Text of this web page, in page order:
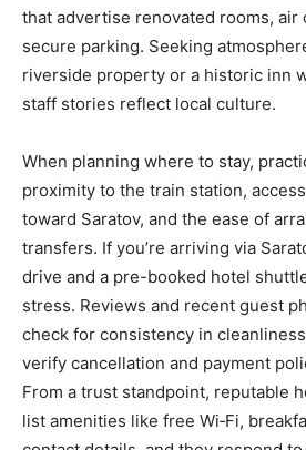
that advertise renovated rooms, air
secure parking. Seeking
riverside property or a historic inn
staff stories reflect local culture.
When planning where to stay,
proximity to the train station,
toward Saratov, and the ease of
transfers. If you’re arriving via
drive and a pre-booked hotel
stress. Reviews and recent guest
check for consistency in
verify cancellation and payment
From a trust standpoint, reputable
list amenities like free Wi‑Fi,